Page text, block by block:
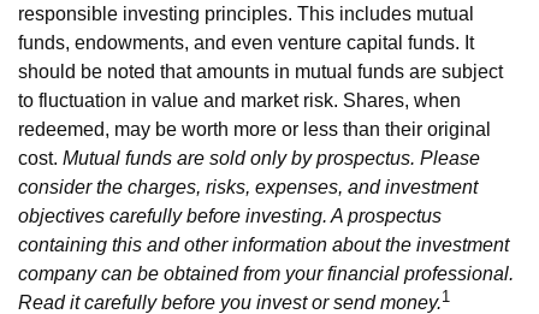
responsible investing principles. This includes mutual
funds, endowments, and even venture capital funds. It
should be noted that amounts in mutual funds are subject
to fluctuation in value and market risk. Shares, when
redeemed, may be worth more or less than their original
cost. Mutual funds are sold only by prospectus. Please
consider the charges, risks, expenses, and investment
objectives carefully before investing. A prospectus
containing this and other information about the investment
company can be obtained from your financial professional.
Read it carefully before you invest or send money.1